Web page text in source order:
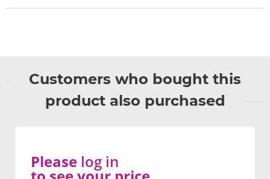
Customers who bought this
product also purchased
Please log in